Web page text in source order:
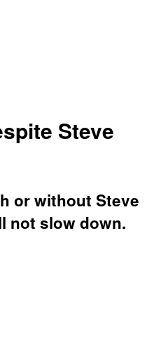
Steve
or without Steve
not slow down.